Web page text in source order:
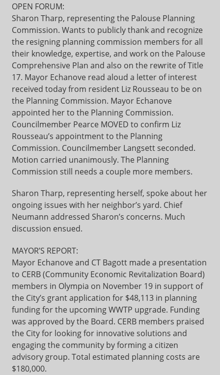
OPEN FORUM:
Sharon Tharp, representing the Palouse Planning
Commission. Wants to publicly thank and recognize
the resigning planning commission members for all
their knowledge, expertise, and work on the Palouse
Comprehensive Plan and also on the rewrite of Title
17. Mayor Echanove read aloud a letter of interest
received today from resident Liz Rousseau to be on
the Planning Commission. Mayor Echanove
appointed her to the Planning Commission.
Councilmember Pearce MOVED to confirm Liz
Rousseau’s appointment to the Planning
Commission. Councilmember Langsett seconded.
Motion carried unanimously. The Planning
Commission still needs a couple more members.
Sharon Tharp, representing herself, spoke about her
ongoing issues with her neighbor’s yard. Chief
Neumann addressed Sharon’s concerns. Much
discussion ensued.
MAYOR’S REPORT:
Mayor Echanove and CT Bagott made a presentation
to CERB (Community Economic Revitalization Board)
members in Olympia on November 19 in support of
the City’s grant application for $48,113 in planning
funding for the upcoming WWTP upgrade. Funding
was approved by the Board. CERB members praised
the City for looking for innovative solutions and
engaging the community by forming a citizen
advisory group. Total estimated planning costs are
$180,000.